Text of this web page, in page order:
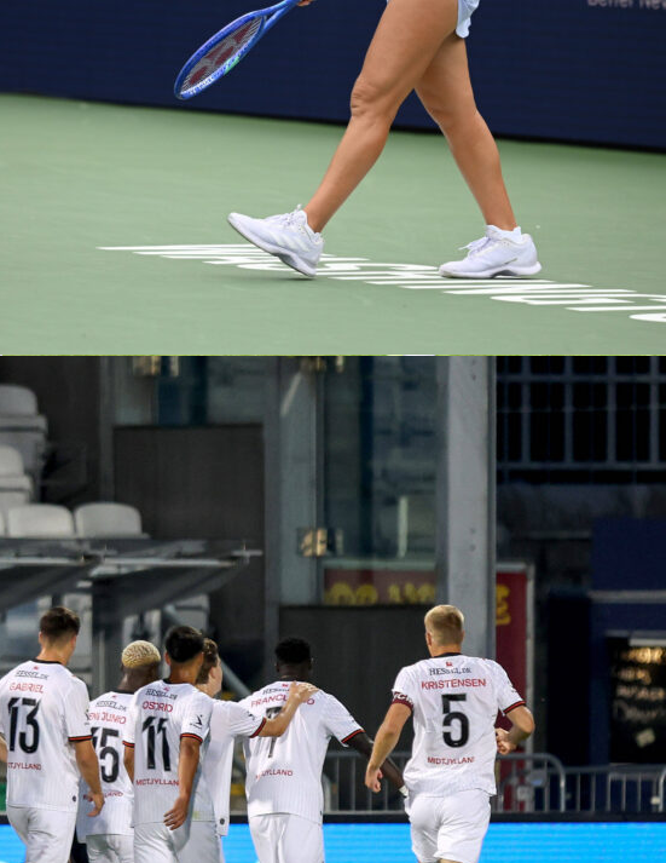
Each edition is no small feat – about 100 teams and roughly 1,800 players
take part, making this arguably one of the most competitive youth football
tournaments in the region. The structure includes promotion and relegation
between divisions, keeping the competition sharp and exciting.
Lately, the tournament has been running smoother thanks to its
withTorneo by Sofascore
, a digital platform designed to make managing
football competitionseasier and more professional
. Instead of juggling
spreadsheets or waiting for updates, organizers and fans receive live
team stats, and match events almost instantly. And it’s not just about
convenience; it’s about lifting the entire experience for everyone involved.